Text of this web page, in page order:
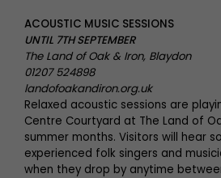
ACOUSTIC MUSIC SESSIONS
UNTIL 7TH SEPTEMBER
The Land of Oak & Iron, Blaydon
01207 524898
landofoakandiron.org.uk
Relaxed acoustic sessions are
Centre Courtyard at The Land of
summer months. Visitors will hear
experienced folk singers and
when they drop by anytime